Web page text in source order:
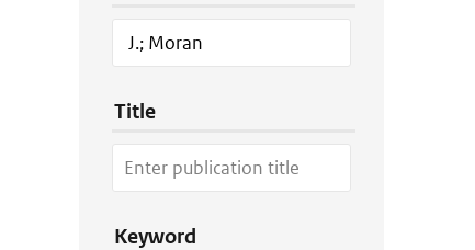
Title
Keyword